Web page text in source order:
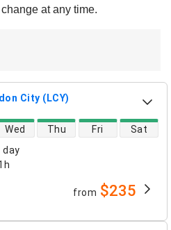
at any time.
City (LCY)
day
Wed Thu Fri Sat
from $235